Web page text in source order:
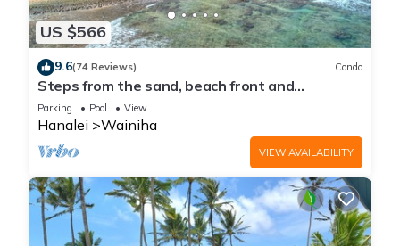
US $566
9.6(74 Reviews) Condo
Steps from the sand, beach front and
secludedon Kauai's north shore
Parking Pool View
Hanalei Wainiha
VIEW AVAILABILITY